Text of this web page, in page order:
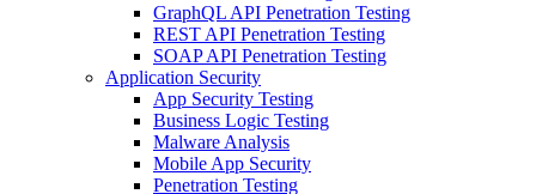
GraphQL API Penetration Testing
REST API Penetration Testing
SOAP API Penetration Testing
Application Security
App Security Testing
Business Logic Testing
Malware Analysis
Mobile App Security
Penetration Testing